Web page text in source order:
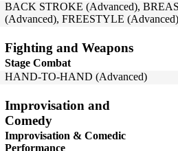
BACK STROKE (Advanced),
(Advanced), FREESTYLE
Fighting and Weapons
Stage Combat
HAND-TO-HAND (Advanced)
Improvisation and
Comedy
Improvisation & Comedic
Performance